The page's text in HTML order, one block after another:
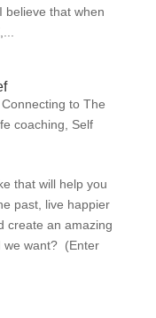
that when
Connecting to The
coaching
Self
that will help you
past, live happier
create an amazing
we want? (Enter